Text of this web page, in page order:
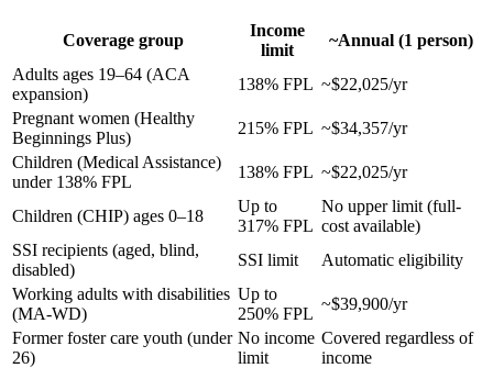
Coverage group
Income
limit
~Annual (1 person)
Adults ages 19–64 (ACA
expansion)
138% FPL ~$22,025/yr
Pregnant women (Healthy
Beginnings Plus)
215% FPL ~$34,357/yr
Children (Medical Assistance)
under 138% FPL
138% FPL ~$22,025/yr
Children (CHIP) ages 0–18
Up to
317% FPL
No upper limit (full-
cost available)
SSI recipients (aged, blind,
disabled)
SSI limit
Automatic eligibility
Working adults with disabilities
(MA-WD)
Up to
250% FPL
~$39,900/yr
Former foster care youth (under
26)
No income
limit
Covered regardless of
income